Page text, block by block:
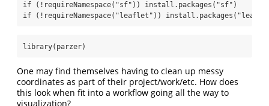
if ( ! requireNamespace( "sf" )) install.packages ( "sf" )
if ( ! requireNamespace( "leaflet" )) install.packages (
library(parzer)
One may find themselves having to clean up messy
coordinates as part of their project/work/etc. How does
this look when fit into a workflow going all the way to
visualization?